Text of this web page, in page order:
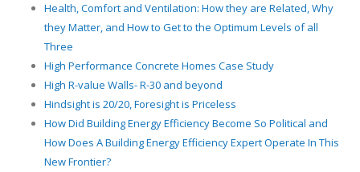
Health, Comfort and Ventilation: How they are Related, Why
they Matter, and How to Get to the Optimum Levels of all
Three
High Performance Concrete Homes Case Study
High R-value Walls- R-30 and beyond
Hindsight is 20/20, Foresight is Priceless
How Did Building Energy Efficiency Become So Political and
How Does A Building Energy Efficiency Expert Operate In This
New Frontier?